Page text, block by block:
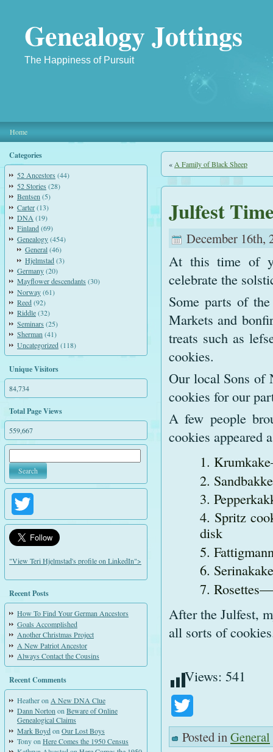
Genealogy Jottings
The Happiness of Pursuit
Home
Categories
52 Ancestors (44)
52 Stories (28)
Bentsen (5)
Carter(13)
DNA (19)
Finland(69)
Genealogy(454)
General(46)
Hjelmstad(3)
Germany(20)
Mayflower descendants (30)
Norway(61)
Reed(92)
Riddle(32)
Seminars (25)
Sherman(41)
Uncategorized(118)
Unique Visitors
84,734
Total Page Views
559,667
"View Teri Hjelmstad's profile on LinkedIn">
Recent Posts
How To Find Your German Ancestors
Goals Accomplished
Another Christmas Project
A New Patriot Ancestor
Always Contact the Cousins
Recent Comments
Heatheron A New DNA Clue
Dann Norton on Beware of Online
Genealogical Claims
Mark Boydon Our Lost Boys
Tonyon Here Comes the 1950 Census
« A Family of Black Sheep
Julfest
December 16th,
At this time of
celebrate the
Some parts of
Markets and
treats such as
cookies.
Our local Sons of
cookies for our
A few people
cookies appeared
Spritz
disk
After the Julfest,
all sorts of
Views: 541
Posted in General